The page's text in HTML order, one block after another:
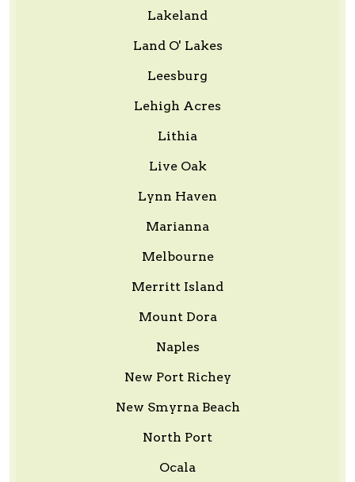
Lakeland
Land O' Lakes
Leesburg
Lehigh Acres
Lithia
Live Oak
Lynn Haven
Marianna
Melbourne
Merritt Island
Mount Dora
Naples
New Port Richey
New Smyrna Beach
North Port
Ocala